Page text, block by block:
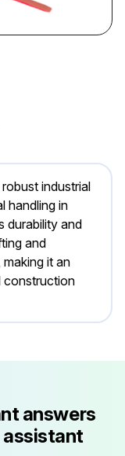
industrial
handling in
durability and
and
it an
construction
answers
assistant